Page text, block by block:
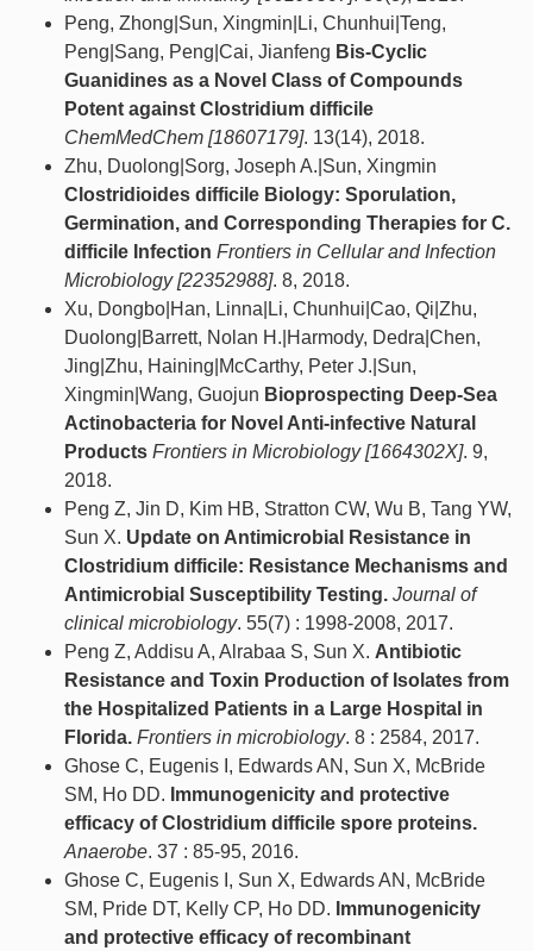
Peng, Zhong|Sun, Xingmin|Li, Chunhui|Teng,
Peng|Sang, Peng|Cai, Jianfeng Bis‐Cyclic
Guanidines as a Novel Class of Compounds
Potent against Clostridium difficile
ChemMedChem [18607179]. 13(14), 2018.
Zhu, Duolong|Sorg, Joseph A.|Sun, Xingmin
Clostridioides difficile Biology: Sporulation,
Germination, and Corresponding Therapies for C.
difficile Infection Frontiers in Cellular and Infection
Microbiology [22352988]. 8, 2018.
Xu, Dongbo|Han, Linna|Li, Chunhui|Cao, Qi|Zhu,
Duolong|Barrett, Nolan H.|Harmody, Dedra|Chen,
Jing|Zhu, Haining|McCarthy, Peter J.|Sun,
Xingmin|Wang, Guojun Bioprospecting Deep-Sea
Actinobacteria for Novel Anti-infective Natural
Products Frontiers in Microbiology [1664302X]. 9,
2018.
Peng Z, Jin D, Kim HB, Stratton CW, Wu B, Tang YW,
Sun X. Update on Antimicrobial Resistance in
Clostridium difficile: Resistance Mechanisms and
Antimicrobial Susceptibility Testing. Journal of
clinical microbiology. 55(7) : 1998-2008, 2017.
Peng Z, Addisu A, Alrabaa S, Sun X. Antibiotic
Resistance and Toxin Production of Isolates from
the Hospitalized Patients in a Large Hospital in
Florida. Frontiers in microbiology. 8 : 2584, 2017.
Ghose C, Eugenis I, Edwards AN, Sun X, McBride
SM, Ho DD. Immunogenicity and protective
efficacy of Clostridium difficile spore proteins.
Anaerobe. 37 : 85-95, 2016.
Ghose C, Eugenis I, Sun X, Edwards AN, McBride
SM, Pride DT, Kelly CP, Ho DD. Immunogenicity
and protective efficacy of recombinant